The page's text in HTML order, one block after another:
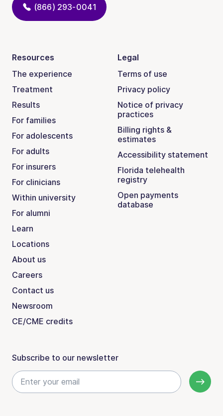
(866) 293-0041
Resources
The experience
Treatment
Results
For families
For adolescents
For adults
For insurers
For clinicians
Within university
For alumni
Learn
Locations
About us
Careers
Contact us
Newsroom
CE/CME credits
Legal
Terms of use
Privacy policy
Notice of privacy
practices
Billing rights &
estimates
Accessibility statement
Florida telehealth
registry
Open payments
database
Subscribe to our newsletter